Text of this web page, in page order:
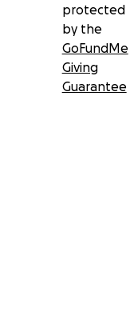
protected
by the
GoFundMe
Giving
Guarantee